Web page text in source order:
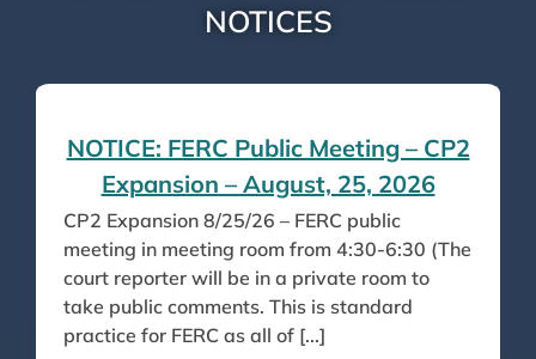
NOTICES
NOTICE: FERC Public Meeting – CP2
Expansion – August, 25, 2026
CP2 Expansion 8/25/26 – FERC public
meeting in meeting room from 4:30-6:30 (The
court reporter will be in a private room to
take public comments. This is standard
practice for FERC as all of [...]